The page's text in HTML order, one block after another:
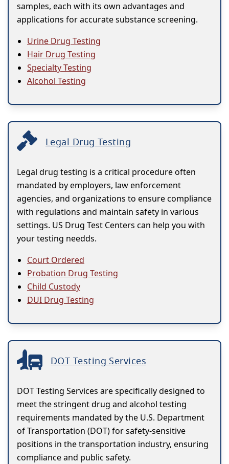
samples, each with its own advantages and
applications for accurate substance screening.
Urine Drug Testing
Hair Drug Testing
Specialty Testing
Alcohol Testing
Legal Drug Testing
Legal drug testing is a critical procedure often
mandated by employers, law enforcement
agencies, and organizations to ensure compliance
with regulations and maintain safety in various
settings. US Drug Test Centers can help you with
your testing needds.
Court Ordered
Probation Drug Testing
Child Custody
DUI Drug Testing
DOT Testing Services
DOT Testing Services are specifically designed to
meet the stringent drug and alcohol testing
requirements mandated by the U.S. Department
of Transportation (DOT) for safety-sensitive
positions in the transportation industry, ensuring
compliance and public safety.